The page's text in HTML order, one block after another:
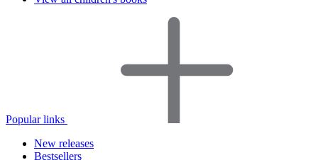
Popular links
New releases
Bestsellers